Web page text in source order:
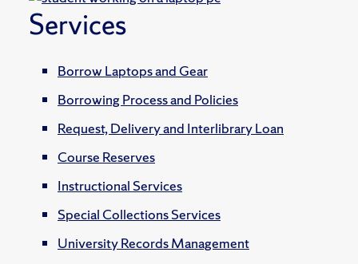
Services
Borrow Laptops and Gear
Borrowing Process and Policies
Request, Delivery and Interlibrary Loan
Course Reserves
Instructional Services
Special Collections Services
University Records Management